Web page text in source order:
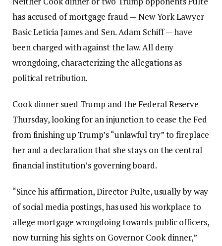
has accused of mortgage fraud — New York Lawyer
Basic Leticia James and Sen. Adam Schiff — have
been charged with against the law. All deny
wrongdoing, characterizing the allegations as
political retribution.
Cook dinner sued Trump and the Federal Reserve
Thursday, looking for an injunction to cease the Fed
from finishing up Trump’s “unlawful try” to fireplace
her and a declaration that she stays on the central
financial institution’s governing board.
“Since his affirmation, Director Pulte, usually by way
of social media postings, has used his workplace to
allege mortgage wrongdoing towards public officers,
now turning his sights on Governor Cook dinner,”